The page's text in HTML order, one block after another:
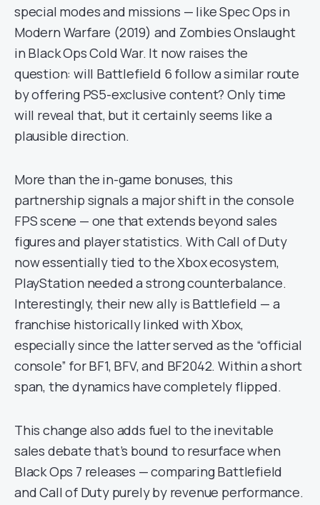
special modes and missions — like Spec Ops in
Modern Warfare (2019) and Zombies Onslaught
in Black Ops Cold War. It now raises the
question: will Battlefield 6 follow a similar route
by offering PS5-exclusive content? Only time
will reveal that, but it certainly seems like a
plausible direction.
More than the in-game bonuses, this
partnership signals a major shift in the console
FPS scene — one that extends beyond sales
figures and player statistics. With Call of Duty
now essentially tied to the Xbox ecosystem,
PlayStation needed a strong counterbalance.
Interestingly, their new ally is Battlefield — a
franchise historically linked with Xbox,
especially since the latter served as the “official
console” for BF1, BFV, and BF2042. Within a short
span, the dynamics have completely flipped.
This change also adds fuel to the inevitable
sales debate that’s bound to resurface when
Black Ops 7 releases — comparing Battlefield
and Call of Duty purely by revenue performance.